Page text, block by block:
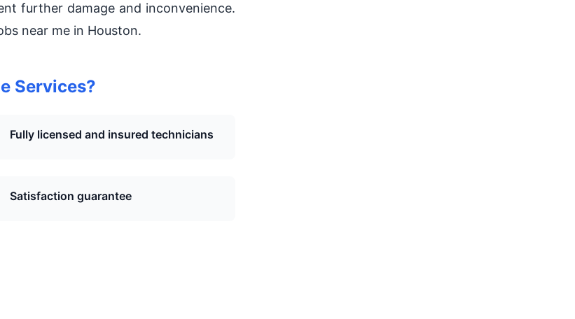
further damage and inconvenience.
near me in Houston.
Services?
Fully licensed and insured technicians
Satisfaction guarantee